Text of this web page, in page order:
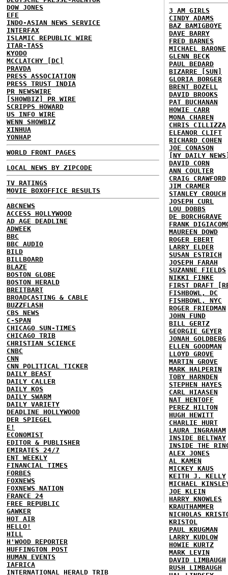
DOW JONES
EFE
INDO-ASIAN NEWS SERVICE
INTERFAX
ISLAMIC REPUBLIC WIRE
ITAR-TASS
KYODO
MCCLATCHY [DC]
PRAVDA
PRESS ASSOCIATION
PRESS TRUST INDIA
PR NEWSWIRE
[SHOWBIZ] PR WIRE
SCRIPPS HOWARD
US INFO WIRE
WENN SHOWBIZ
XINHUA
YONHAP
WORLD FRONT PAGES
LOCAL NEWS BY ZIPCODE
TV RATINGS
MOVIE BOXOFFICE RESULTS
ABCNEWS
ACCESS HOLLYWOOD
AD AGE DEADLINE
ADWEEK
BBC
BBC AUDIO
BILD
BILLBOARD
BLAZE
BOSTON GLOBE
BOSTON HERALD
BREITBART
BROADCASTING & CABLE
BUZZFLASH
CBS NEWS
C-SPAN
CHICAGO SUN-TIMES
CHICAGO TRIB
CHRISTIAN SCIENCE
CNBC
CNN
CNN POLITICAL TICKER
DAILY BEAST
DAILY CALLER
DAILY KOS
DAILY SWARM
DAILY VARIETY
DEADLINE HOLLYWOOD
DER SPIEGEL
E!
ECONOMIST
EDITOR & PUBLISHER
EMIRATES 24/7
ENT WEEKLY
FINANCIAL TIMES
FORBES
FOXNEWS
FOXNEWS NATION
FRANCE 24
FREE REPUBLIC
GAWKER
HOT AIR
HELLO!
HILL
H'WOOD REPORTER
HUFFINGTON POST
HUMAN EVENTS
IAFRICA
INTERNATIONAL HERALD TRIB
3 AM GIRLS
CINDY ADAMS
BAZ BAMIGBOYE
DAVE BARRY
FRED BARNES
MICHAEL BARONE
GLENN BECK
PAUL BEDARD
BIZARRE [SUN]
GLORIA BORGER
BRENT BOZELL
DAVID BROOKS
PAT BUCHANAN
HOWIE CARR
MONA CHAREN
CHRIS CILLIZZA
ELEANOR CLIFT
RICHARD COHEN
JOE CONASON
[NY DAILY
DAVID CORN
ANN COULTER
CRAIG CRAWFORD
JIM CRAMER
STANLEY CROUCH
JOSEPH CURL
LOU DOBBS
DE BORCHGRAVE
FRANK
MAUREEN DOWD
ROGER EBERT
LARRY ELDER
SUSAN ESTRICH
JOSEPH FARAH
SUZANNE FIELDS
NIKKI FINKE
FIRST DRAFT
FISHBOWL, DC
FISHBOWL, NYC
ROGER FRIEDMAN
JOHN FUND
BILL GERTZ
GEORGIE GEYER
JONAH GOLDBERG
ELLEN GOODMAN
LLOYD GROVE
MARTIN GROVE
MARK HALPERIN
TOBY HARNDEN
STEPHEN HAYES
CARL HIAASEN
NAT HENTOFF
PEREZ HILTON
HUGH HEWITT
CHARLIE HURT
LAURA INGRAHAM
INSIDE BELTWAY
INSIDE THE
ALEX JONES
AL KAMEN
MICKEY KAUS
KEITH J. KELLY
MICHAEL
JOE KLEIN
HARRY KNOWLES
KRAUTHAMMER
NICHOLAS
KRISTOL
PAUL KRUGMAN
LARRY KUDLOW
HOWIE KURTZ
MARK LEVIN
DAVID LIMBAUGH
RUSH LIMBAUGH